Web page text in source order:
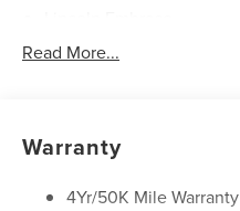
Led Taillamps
Rain Sensitive Wipers
Read More...
Warranty
4Yr/50K Mile Warranty